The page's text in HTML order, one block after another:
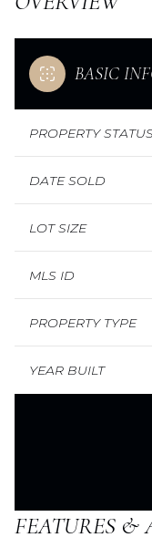
BASIC
PROPERTY
DATE SOLD
LOT SIZE
MLS ID
PROPERTY TYPE
YEAR BUILT
FEATURES &